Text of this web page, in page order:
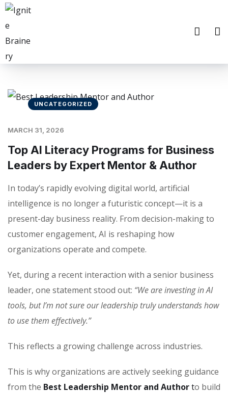
UNCATEGORIZED
MARCH 31, 2026
Top AI Literacy Programs for Business
Leaders by Expert Mentor & Author
In today’s rapidly evolving digital world, artificial
intelligence is no longer a futuristic concept—it is a
present-day business reality. From decision-making to
customer engagement, AI is reshaping how
organizations operate and compete.
Yet, during a recent interaction with a senior business
leader, one statement stood out: “We are investing in AI
tools, but I’m not sure our leadership truly understands how
to use them effectively.”
This reflects a growing challenge across industries.
This is why organizations are actively seeking guidance
from the Best Leadership Mentor and Authorto build